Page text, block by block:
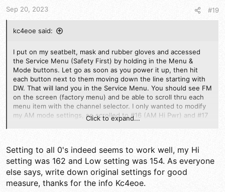
:Sep 20, 2023 #19
kc4eoe said:
I put on my seatbelt, mask and rubber gloves and accessed
the Service Menu (Safety First) by holding in the Menu &
Mode buttons. Let go as soon as you power it up, then hit
each button next to them moving down the line starting with
DW. That will land you in the Service Menu. You should see FM
on the screen (factory menu) and be able to scroll thru each
menu item with the channel selector. I only wanted to modify
my AM mode settings, so scrolled to #16 (AM Hi Pwr) and #17
(AM Lo Pwr). WRITE DOWN THE VALUES OF ANY MENU ITEM
#17 a bit to bring my Dead Key down to 2 watts. Watch your
external Watt Meter to see the changes. I set my Low Dead
Key at 2 watts with the power button all the way down. I then
then set #16 high power to 4 watts with the power button
turned all the way up. That way, I won't accidently blow that
Click to expand...
Setting to all 0's indeed seems to work well, my Hi
setting was 162 and Low setting was 154. As everyone
else says, write down original settings for good
measure, thanks for the info Kc4eoe.